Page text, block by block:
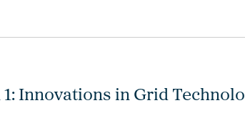
1: Innovations in Grid